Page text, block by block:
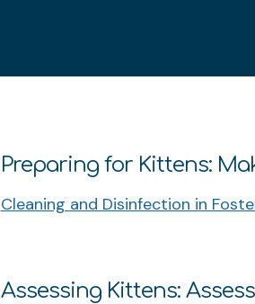
Preparing for Kittens:
Cleaning and Disinfection in
Assessing Kittens: